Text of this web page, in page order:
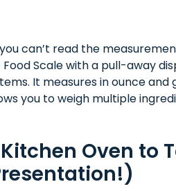
can’t read the
Scale with a pull-away
It measures in ounce and
you to weigh multiple
Oven to